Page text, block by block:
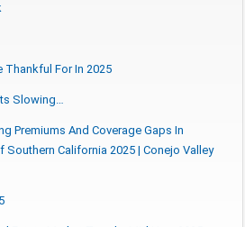
Thankful For In 2025
Slowing…
Premiums And Coverage Gaps In
Southern California 2025 | Conejo Valley